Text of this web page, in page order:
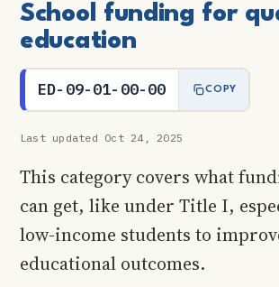
School funding for
education
ED-09-01-00-00 COPY
Last updated Oct 24, 2025
This category covers what
can get, like under Title I,
low-income students to
educational outcomes.